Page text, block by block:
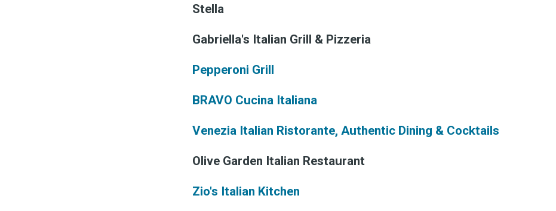
Stella
Gabriella's Italian Grill & Pizzeria
Pepperoni Grill
BRAVO Cucina Italiana
Venezia Italian Ristorante, Authentic Dining & Cocktails
Olive Garden Italian Restaurant
Zio's Italian Kitchen